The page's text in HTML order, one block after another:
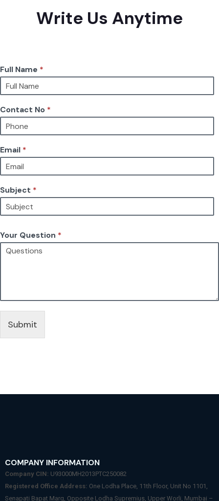
Write Us Anytime
Full Name *
Contact No *
Email *
Subject *
Your Question *
Submit
COMPANY INFORMATION
Company CIN: U93000MH2013PTC250082
Registered Office Address: One Lodha Place, 11th Floor, Unit No 1101,
Senapati Bapat Marg, Opposite Lodha Supremius, Upper Worli, Mumbai –